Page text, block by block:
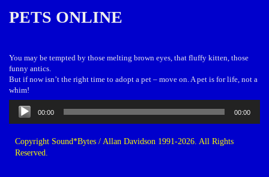
PETS ONLINE
You may be tempted by those melting brown eyes, that fluffy kitten, those
funny antics.
But if now isn’t the right time to adopt a pet – move on. A pet is for life, not a
whim!
Audio
Player
00:00 00:00
Copyright Sound*Bytes / Allan Davidson 1991-2026. All Rights
Reserved.